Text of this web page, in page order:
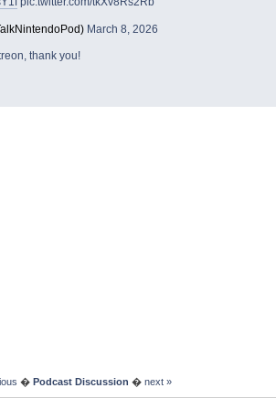
March 8, 2026
thank you!
� Podcast Discussion � next »